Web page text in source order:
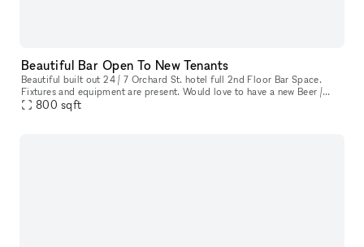
Beautiful Bar Open To New Tenants
Beautiful built out 24 / 7 Orchard St. hotel full 2nd Floor Bar Space.
Fixtures and equipment are present. Would love to have a new Beer /
Wine bar here. Ownership willing to do test months for an op
800 sqft